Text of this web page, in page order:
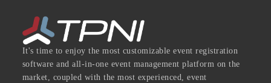
It's time to enjoy the most customizable event registration
software and all-in-one event management platform on the
market, coupled with the most experienced, event